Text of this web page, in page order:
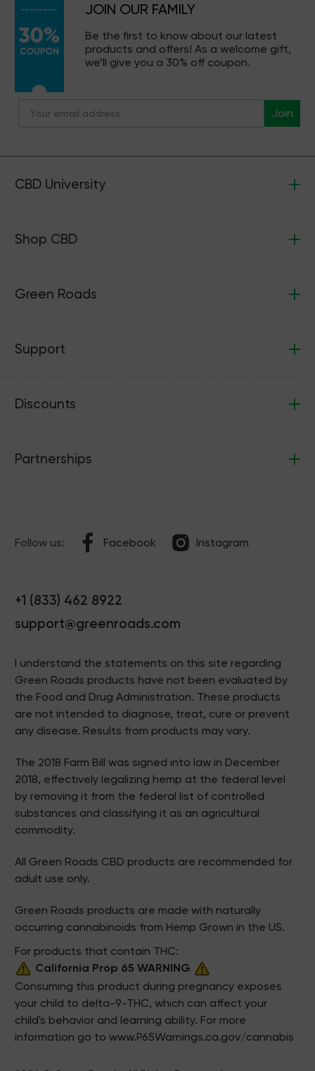
JOIN OUR FAMILY
Be the first to know about our latest
products and offers! As a welcome gift,
we’ll give you a 30% off coupon.
Join
CBD University
Shop CBD
Green Roads
Support
Discounts
Partnerships
Follow us: Facebook Instagram
+1 (833) 462 8922
support@greenroads.com
I understand the statements on this site regarding
Green Roads products have not been evaluated by
the Food and Drug Administration. These products
are not intended to diagnose, treat, cure or prevent
any disease. Results from products may vary.
The 2018 Farm Bill was signed into law in December
2018, effectively legalizing hemp at the federal level
by removing it from the federal list of controlled
substances and classifying it as an agricultural
commodity.
All Green Roads CBD products are recommended for
adult use only.
Green Roads products are made with naturally
occurring cannabinoids from Hemp Grown in the US.
For products that contain THC:
California Prop 65 WARNING
Consuming this product during pregnancy exposes
your child to delta-9-THC, which can affect your
child's behavior and learning ability. For more
information go to www.P65Warnings.ca.gov/cannabis